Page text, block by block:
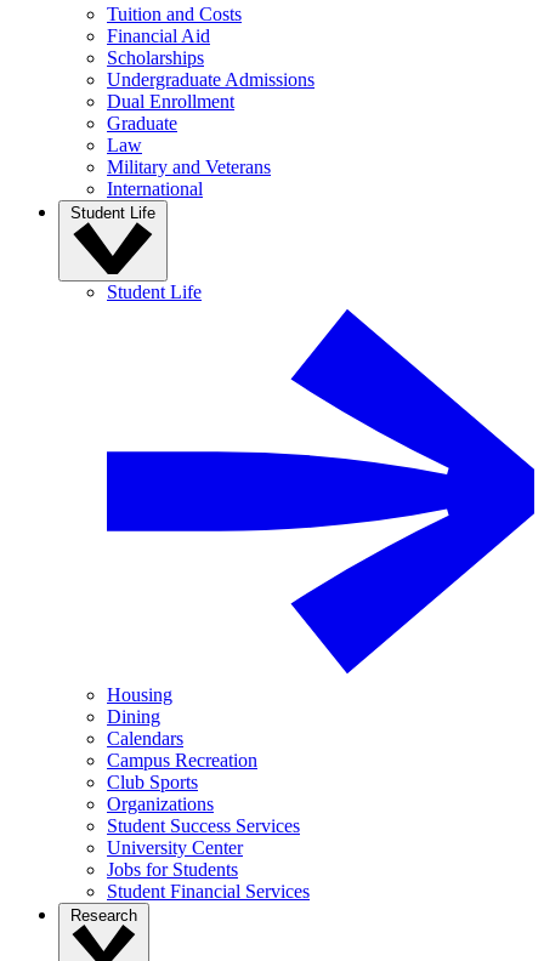
Tuition and Costs
Financial Aid
Scholarships
Undergraduate Admissions
Dual Enrollment
Graduate
Law
Military and Veterans
International
Student Life
Student Life
Housing
Dining
Calendars
Campus Recreation
Club Sports
Organizations
Student Success Services
University Center
Jobs for Students
Student Financial Services
Research